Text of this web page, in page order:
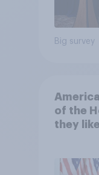
Big survey
of the
they